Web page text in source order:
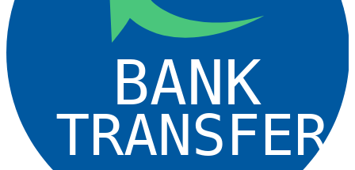
BANK
TRANSFER